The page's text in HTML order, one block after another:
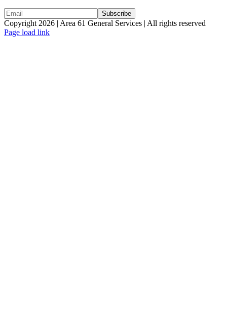
Copyright 2026 | Area 61 General Services | All rights reserved
Page load link